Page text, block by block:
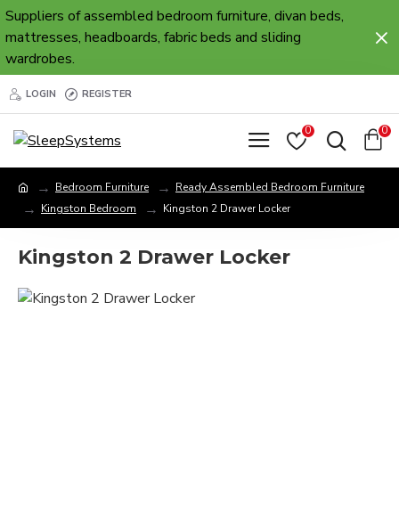
Suppliers of assembled bedroom furniture, divan beds,
mattresses, headboards, fabric beds and sliding
wardrobes.
LOGIN REGISTER
0 0
Bedroom Furniture
Ready Assembled Bedroom Furniture
Kingston Bedroom
Kingston 2 Drawer Locker
Kingston 2 Drawer Locker